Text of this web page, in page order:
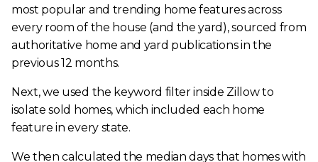
most popular and trending home features across
every room of the house (and the yard), sourced from
authoritative home and yard publications in the
previous 12 months.
Next, we used the keyword filter inside Zillow to
isolate sold homes, which included each home
feature in every state.
We then calculated the median days that homes with